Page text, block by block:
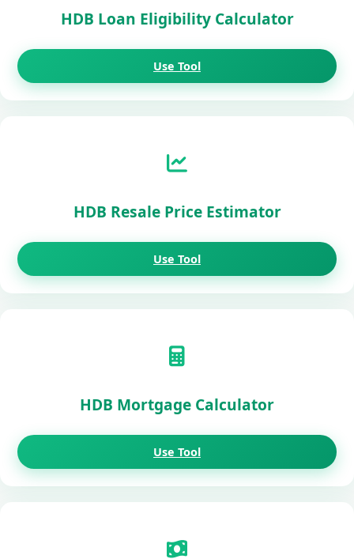
HDB Loan Eligibility Calculator
Use Tool
HDB Resale Price Estimator
Use Tool
HDB Mortgage Calculator
Use Tool